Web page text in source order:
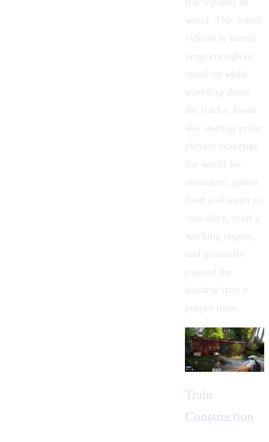
wood. This initial
vehicle is barely
large enough to
stand on while
traveling down
the tracks. From
this starting point,
players scavenge
the world for
resources, gather
food and water to
stay alive, craft a
working engine,
and gradually
expand the
handcar into a
proper train.
Train
Construction